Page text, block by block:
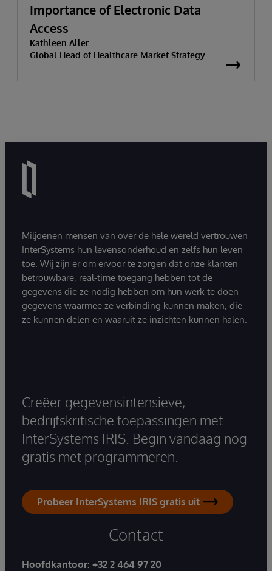
Importance of Electronic Data
Access
Kathleen Aller
Global Head of Healthcare Market Strategy
Miljoenen mensen van over de hele wereld vertrouwen
InterSystems hun levensonderhoud en zelfs hun leven
toe. Wij zijn er om ervoor te zorgen dat onze klanten
betrouwbare, real-time toegang hebben tot de
gegevens die ze nodig hebben om hun werk te doen -
gegevens waarmee ze verbinding kunnen maken, die
ze kunnen delen en waaruit ze inzichten kunnen halen.
Creëer gegevensintensieve,
bedrijfskritische toepassingen met
InterSystems IRIS. Begin vandaag nog
gratis met programmeren.
Probeer InterSystems IRIS gratis uit
Contact
Hoofdkantoor: +32 2 464 97 20